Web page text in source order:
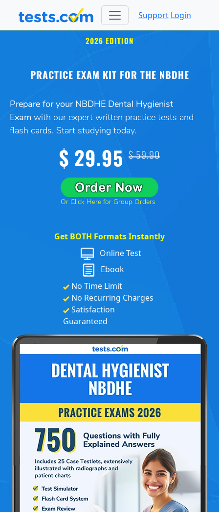
Support Login
2026 EDITION
PRACTICE EXAM KIT FOR THE NBDHE
Prepare for your NBDHE Dental Hygienist
Exam with our expert written practice tests and
flash cards. Start studying today.
$ 29.95 $ 59.90
Or Click Here for Group Orders
Get BOTH Formats Instantly
Online Test
Ebook
No Time Limit
No Recurring Charges
Satisfaction
Guaranteed